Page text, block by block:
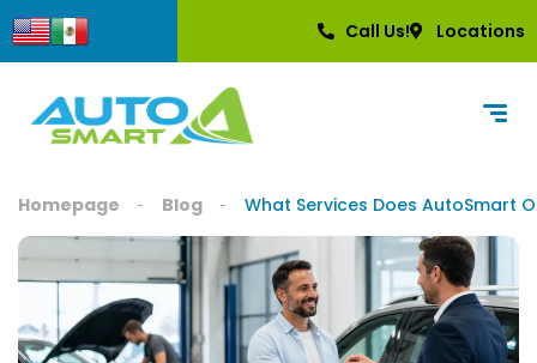
content
Call Us! Locations
Homepage Blog What Services Does AutoSmart